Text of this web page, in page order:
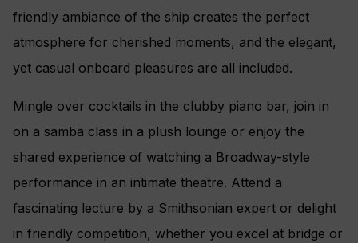
Personalized In-Suite Mini-Bar Set-Up
friendly ambiance of the ship creates the perfect
atmosphere for cherished moments, and the elegant,
yet casual onboard pleasures are all included.
Mingle over cocktails in the clubby piano bar, join in
on a samba class in a plush lounge or enjoy the
shared experience of watching a Broadway-style
performance in an intimate theatre. Attend a
fascinating lecture by a Smithsonian expert or delight
in friendly competition, whether you excel at bridge or